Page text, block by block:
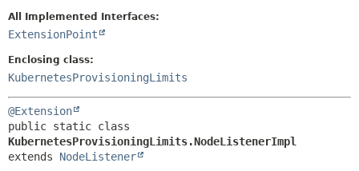
All Implemented Interfaces:
ExtensionPoint
Enclosing class:
KubernetesProvisioningLimits
@Extension
KubernetesProvisioningLimits.NodeListenerImpl
extends NodeListener